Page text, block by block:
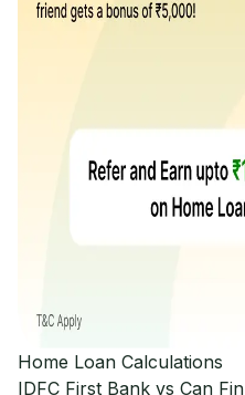
Home Loan Calculations
IDFC First Bank vs Can Fin